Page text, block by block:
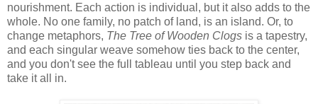
nourishment. Each action is individual, but it also adds to the
whole. No one family, no patch of land, is an island. Or, to
change metaphors, The Tree of Wooden Clogs is a tapestry,
and each singular weave somehow ties back to the center,
and you don't see the full tableau until you step back and
take it all in.